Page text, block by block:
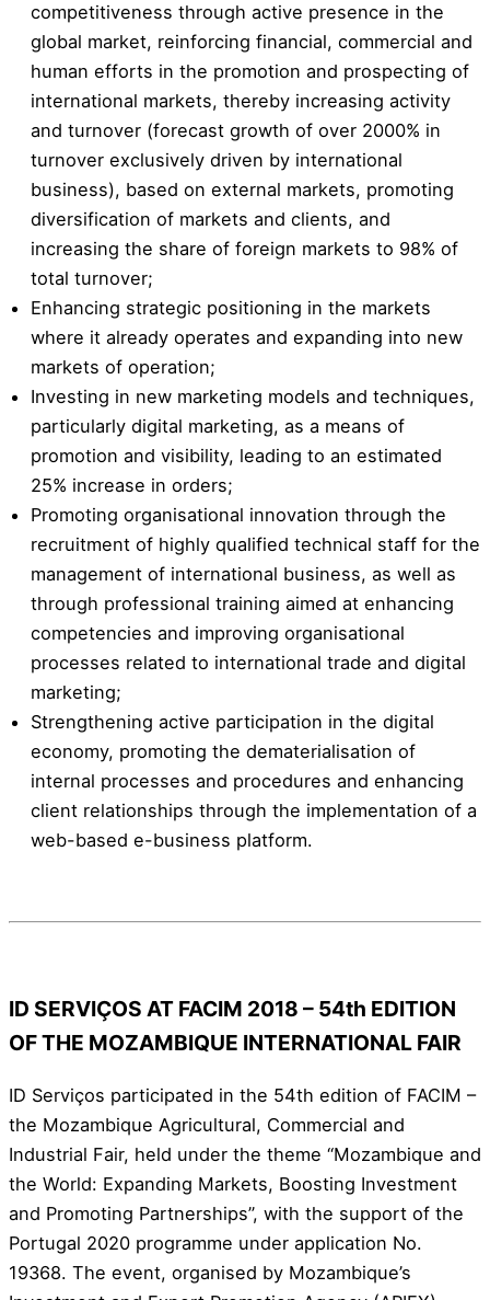
competitiveness through active presence in the
global market, reinforcing financial, commercial and
human efforts in the promotion and prospecting of
international markets, thereby increasing activity
and turnover (forecast growth of over 2000% in
turnover exclusively driven by international
business), based on external markets, promoting
diversification of markets and clients, and
increasing the share of foreign markets to 98% of
total turnover;
Enhancing strategic positioning in the markets
where it already operates and expanding into new
markets of operation;
Investing in new marketing models and techniques,
particularly digital marketing, as a means of
promotion and visibility, leading to an estimated
25% increase in orders;
Promoting organisational innovation through the
recruitment of highly qualified technical staff for the
management of international business, as well as
through professional training aimed at enhancing
competencies and improving organisational
processes related to international trade and digital
marketing;
Strengthening active participation in the digital
economy, promoting the dematerialisation of
internal processes and procedures and enhancing
client relationships through the implementation of a
web-based e-business platform.
ID SERVIÇOS AT FACIM 2018 – 54th EDITION
OF THE MOZAMBIQUE INTERNATIONAL FAIR
ID Serviços participated in the 54th edition of FACIM –
the Mozambique Agricultural, Commercial and
Industrial Fair, held under the theme “Mozambique and
the World: Expanding Markets, Boosting Investment
and Promoting Partnerships”, with the support of the
Portugal 2020 programme under application No.
19368. The event, organised by Mozambique’s